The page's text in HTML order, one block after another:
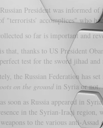
President was informed
"terrorists’ accomplices" who
so far is important and
that, thanks to US President
test for the sword jihad and
the Russian Federation has
on the groundin Syria or not.
soon as Russia appeared in
in the Syrian-Iraqi
to the various anti-